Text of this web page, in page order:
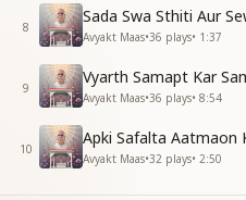
8
Avyakt Maas•36 plays• 1:37
9
Avyakt Maas•36 plays• 8:54
10
Avyakt Maas•32 plays• 2:50